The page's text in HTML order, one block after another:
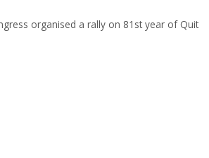
organised a rally on 81st year of Quit